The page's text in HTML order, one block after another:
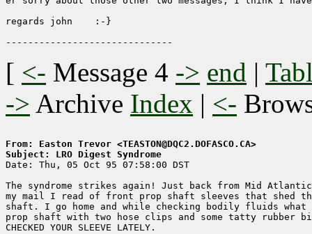
regards john    :-}
[ <- Message 4 -> end |
-> Archive Index | <-
From: Easton Trevor <TEASTON@DQC2.DOFASCO.CA>
Subject: LRO Digest Syndrome
Date: Thu, 05 Oct 95 07:58:00 DST
The syndrome strikes again! Just back from Mid
my mail I read of front prop shaft sleeves that shed
shaft. I go home and while checking bodily fluids
prop shaft with two hose clips and some tatty rubber
CHECKED YOUR SLEEVE LATELY.